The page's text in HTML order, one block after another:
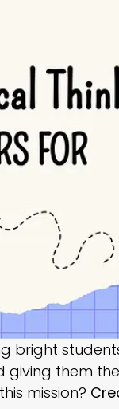
bright
giving them
mission?